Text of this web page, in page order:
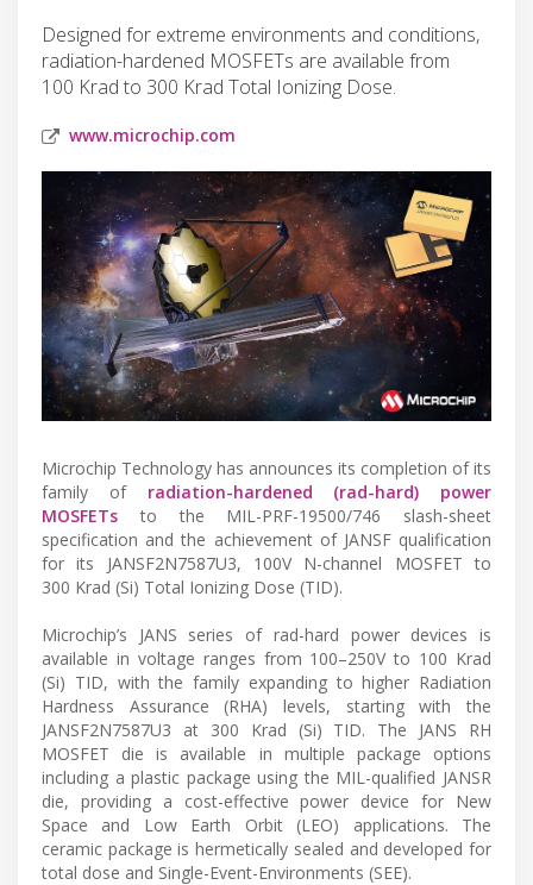
Designed for extreme environments and conditions,
radiation-hardened MOSFETs are available from
100 Krad to 300 Krad Total Ionizing Dose.
www.microchip.com
Microchip Technology has announces its completion of its
family of radiation-hardened (rad-hard) power
MOSFETs to the MIL-PRF-19500/746 slash-sheet
specification and the achievement of JANSF qualification
for its JANSF2N7587U3, 100V N-channel MOSFET to
300 Krad (Si) Total Ionizing Dose (TID).
Microchip’s JANS series of rad-hard power devices is
available in voltage ranges from 100–250V to 100 Krad
(Si) TID, with the family expanding to higher Radiation
Hardness Assurance (RHA) levels, starting with the
JANSF2N7587U3 at 300 Krad (Si) TID. The JANS RH
MOSFET die is available in multiple package options
including a plastic package using the MIL-qualified JANSR
die, providing a cost-effective power device for New
Space and Low Earth Orbit (LEO) applications. The
ceramic package is hermetically sealed and developed for
total dose and Single-Event-Environments (SEE).